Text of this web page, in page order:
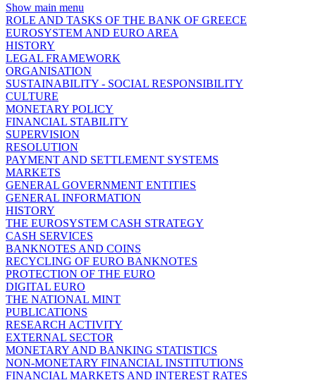
Show main menu
ROLE AND TASKS OF THE BANK OF GREECE
EUROSYSTEM AND EURO AREA
HISTORY
LEGAL FRAMEWORK
ORGANISATION
SUSTAINABILITY - SOCIAL RESPONSIBILITY
CULTURE
MONETARY POLICY
FINANCIAL STABILITY
SUPERVISION
RESOLUTION
PAYMENT AND SETTLEMENT SYSTEMS
MARKETS
GENERAL GOVERNMENT ENTITIES
GENERAL INFORMATION
HISTORY
THE EUROSYSTEM CASH STRATEGY
CASH SERVICES
BANKNOTES AND COINS
RECYCLING OF EURO BANKNOTES
PROTECTION OF THE EURO
DIGITAL EURO
THE NATIONAL MINT
PUBLICATIONS
RESEARCH ACTIVITY
EXTERNAL SECTOR
MONETARY AND BANKING STATISTICS
NON-MONETARY FINANCIAL INSTITUTIONS
FINANCIAL MARKETS AND INTEREST RATES